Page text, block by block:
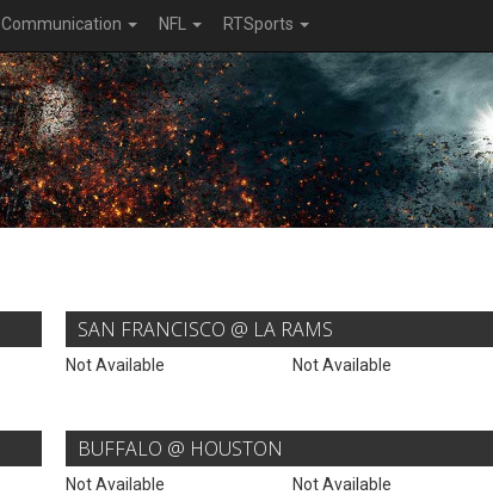
Communication NFL RTSports
SAN FRANCISCO @ LA RAMS
Not Available Not Available
BUFFALO @ HOUSTON
Not Available Not Available